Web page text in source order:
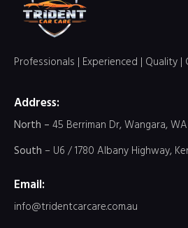
Professionals | Experienced | Quality
Address:
North – 45 Berriman Dr, Wangara, WA
South – U6 / 1780 Albany Highway,
Email:
info@tridentcarcare.com.au